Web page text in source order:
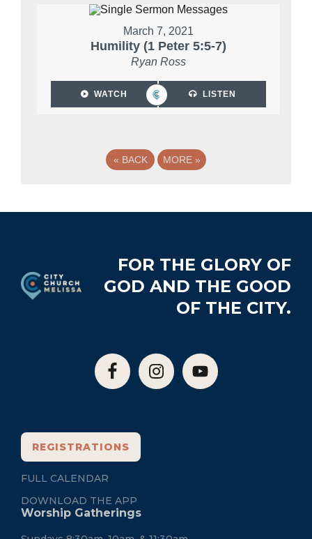
March 7, 2021
Humility (1 Peter 5:5-7)
Ryan Ross
WATCH LISTEN
« BACK MORE »
FOR THE GLORY OF
GOD AND THE GOOD
OF THE CITY.
REGISTRATIONS
FULL CALENDAR
DOWNLOAD THE APP
Worship Gatherings